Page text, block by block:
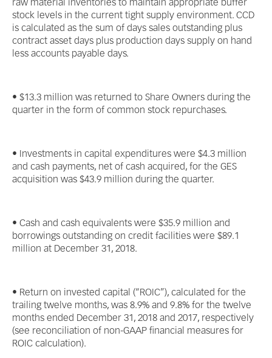
raw material inventories to maintain appropriate buffer
stock levels in the current tight supply environment. CCD
is calculated as the sum of days sales outstanding plus
contract asset days plus production days supply on hand
less accounts payable days.
• $13.3 million was returned to Share Owners during the
quarter in the form of common stock repurchases.
• Investments in capital expenditures were $4.3 million
and cash payments, net of cash acquired, for the GES
acquisition was $43.9 million during the quarter.
• Cash and cash equivalents were $35.9 million and
borrowings outstanding on credit facilities were $89.1
million at December 31, 2018.
• Return on invested capital (“ROIC”), calculated for the
trailing twelve months, was 8.9% and 9.8% for the twelve
months ended December 31, 2018 and 2017, respectively
(see reconciliation of non-GAAP financial measures for
ROIC calculation).